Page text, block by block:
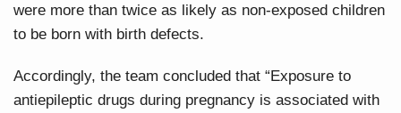
were more than twice as likely as non-exposed children
to be born with birth defects.
Accordingly, the team concluded that “Exposure to
antiepileptic drugs during pregnancy is associated with